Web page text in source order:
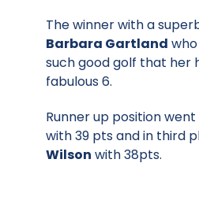
The winner with a
Barbara Gartland
such good golf that her
fabulous 6.
Runner up position
with 39 pts and in third
Wilson with 38pts.